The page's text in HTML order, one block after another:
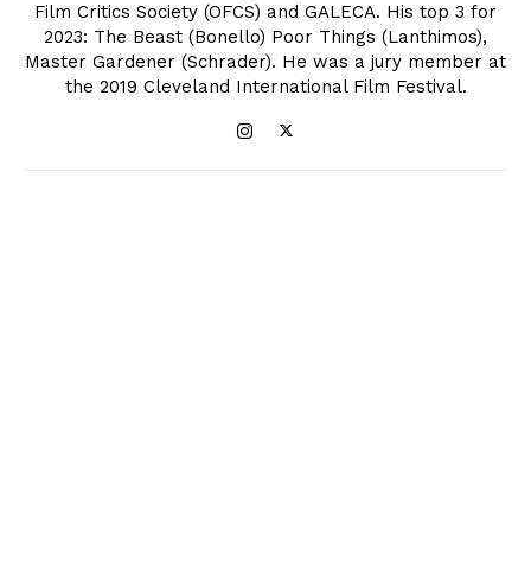
Film Critics Society (OFCS) and GALECA. His top 3 for
2023: The Beast (Bonello) Poor Things (Lanthimos),
Master Gardener (Schrader). He was a jury member at
the 2019 Cleveland International Film Festival.